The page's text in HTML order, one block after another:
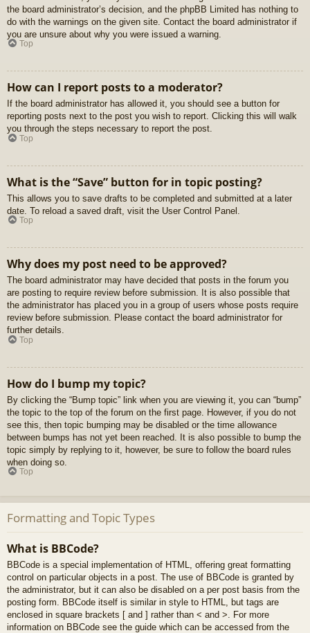
the board administrator’s decision, and the phpBB Limited has nothing to
do with the warnings on the given site. Contact the board administrator if
you are unsure about why you were issued a warning.
Top
How can I report posts to a moderator?
If the board administrator has allowed it, you should see a button for
reporting posts next to the post you wish to report. Clicking this will walk
you through the steps necessary to report the post.
Top
What is the “Save” button for in topic posting?
This allows you to save drafts to be completed and submitted at a later
date. To reload a saved draft, visit the User Control Panel.
Top
Why does my post need to be approved?
The board administrator may have decided that posts in the forum you
are posting to require review before submission. It is also possible that
the administrator has placed you in a group of users whose posts require
review before submission. Please contact the board administrator for
further details.
Top
How do I bump my topic?
By clicking the “Bump topic” link when you are viewing it, you can “bump”
the topic to the top of the forum on the first page. However, if you do not
see this, then topic bumping may be disabled or the time allowance
between bumps has not yet been reached. It is also possible to bump the
topic simply by replying to it, however, be sure to follow the board rules
when doing so.
Top
Formatting and Topic Types
What is BBCode?
BBCode is a special implementation of HTML, offering great formatting
control on particular objects in a post. The use of BBCode is granted by
the administrator, but it can also be disabled on a per post basis from the
posting form. BBCode itself is similar in style to HTML, but tags are
enclosed in square brackets [ and ] rather than < and >. For more
information on BBCode see the guide which can be accessed from the